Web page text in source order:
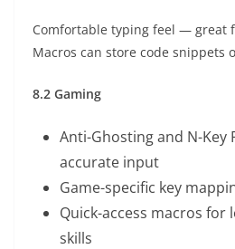
Comfortable typing feel — great
Macros can store code snippets
8.2 Gaming
Anti-Ghosting and N-Key
accurate input
Game-specific key
Quick-access macros
skills